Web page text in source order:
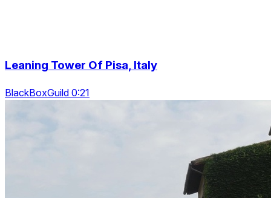
Leaning Tower Of Pisa, Italy
BlackBoxGuild 0:21